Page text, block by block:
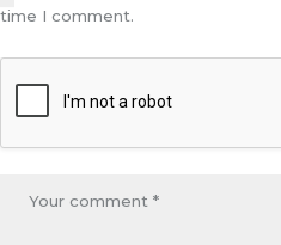
time I comment.